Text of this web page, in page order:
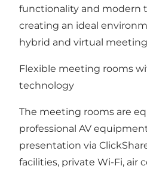
functionality and modern
creating an ideal
hybrid and virtual
Flexible meeting rooms
technology
The meeting rooms are
professional AV
presentation via
facilities, private Wi-Fi, air